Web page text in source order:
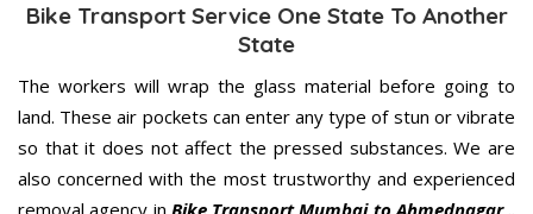
Bike Transport Service One State To Another
State
The workers will wrap the glass material before going to
land. These air pockets can enter any type of stun or vibrate
so that it does not affect the pressed substances. We are
also concerned with the most trustworthy and experienced